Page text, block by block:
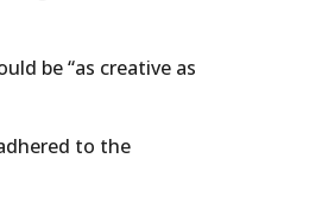
be “as creative as
to the